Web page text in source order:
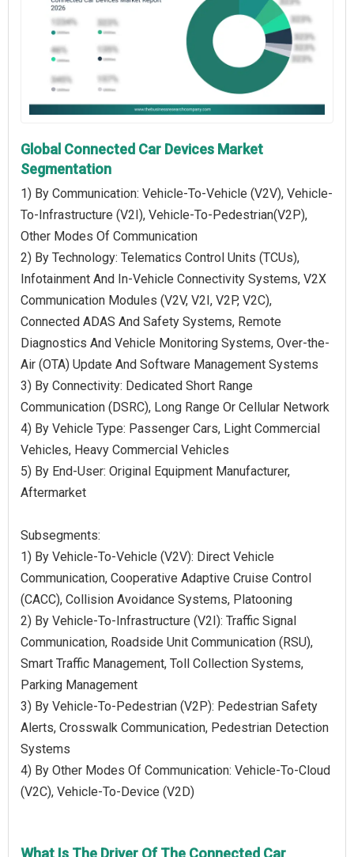
Global Connected Car Devices Market
Segmentation
1) By Communication: Vehicle-To-Vehicle (V2V), Vehicle-
To-Infrastructure (V2I), Vehicle-To-Pedestrian(V2P),
Other Modes Of Communication
2) By Technology: Telematics Control Units (TCUs),
Infotainment And In-Vehicle Connectivity Systems, V2X
Communication Modules (V2V, V2I, V2P, V2C),
Connected ADAS And Safety Systems, Remote
Diagnostics And Vehicle Monitoring Systems, Over-the-
Air (OTA) Update And Software Management Systems
3) By Connectivity: Dedicated Short Range
Communication (DSRC), Long Range Or Cellular Network
4) By Vehicle Type: Passenger Cars, Light Commercial
Vehicles, Heavy Commercial Vehicles
5) By End-User: Original Equipment Manufacturer,
Aftermarket
Subsegments:
1) By Vehicle-To-Vehicle (V2V): Direct Vehicle
Communication, Cooperative Adaptive Cruise Control
(CACC), Collision Avoidance Systems, Platooning
2) By Vehicle-To-Infrastructure (V2I): Traffic Signal
Communication, Roadside Unit Communication (RSU),
Smart Traffic Management, Toll Collection Systems,
Parking Management
3) By Vehicle-To-Pedestrian (V2P): Pedestrian Safety
Alerts, Crosswalk Communication, Pedestrian Detection
Systems
4) By Other Modes Of Communication: Vehicle-To-Cloud
(V2C), Vehicle-To-Device (V2D)
What Is The Driver Of The Connected Car